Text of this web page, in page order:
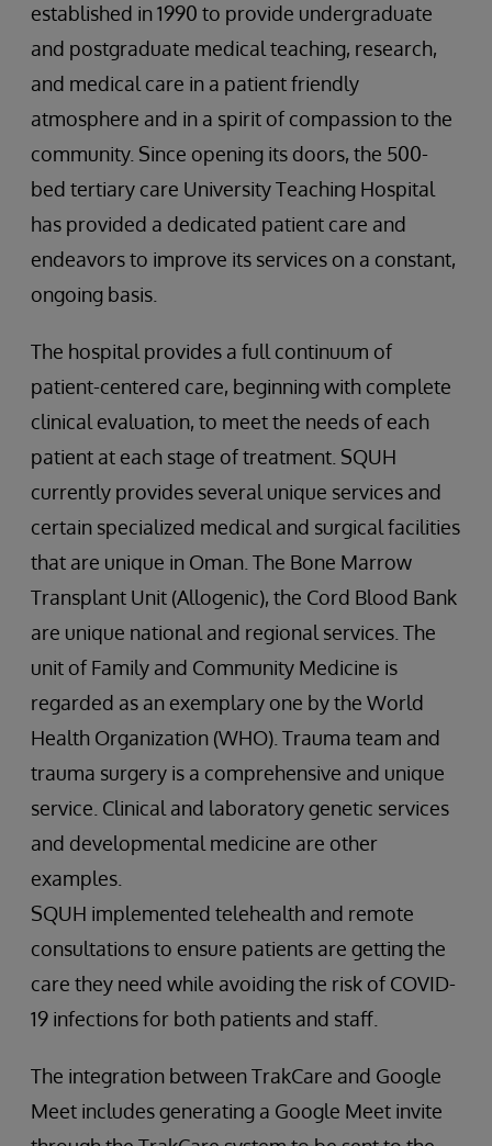
established in 1990 to provide undergraduate
and postgraduate medical teaching, research,
and medical care in a patient friendly
atmosphere and in a spirit of compassion to the
community. Since opening its doors, the 500-
bed tertiary care University Teaching Hospital
has provided a dedicated patient care and
endeavors to improve its services on a constant,
ongoing basis.
The hospital provides a full continuum of
patient-centered care, beginning with complete
clinical evaluation, to meet the needs of each
patient at each stage of treatment. SQUH
currently provides several unique services and
certain specialized medical and surgical facilities
that are unique in Oman. The Bone Marrow
Transplant Unit (Allogenic), the Cord Blood Bank
are unique national and regional services. The
unit of Family and Community Medicine is
regarded as an exemplary one by the World
Health Organization (WHO). Trauma team and
trauma surgery is a comprehensive and unique
service. Clinical and laboratory genetic services
and developmental medicine are other
examples.
SQUH implemented telehealth and remote
consultations to ensure patients are getting the
care they need while avoiding the risk of COVID-
19 infections for both patients and staff.
The integration between TrakCare and Google
Meet includes generating a Google Meet invite